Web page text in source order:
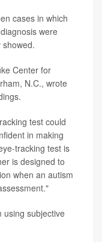
cases in which
were
Center for
N.C., wrote
test could
in making
tracking test is
is designed to
when an autism
using subjective